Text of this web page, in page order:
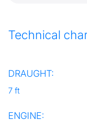
Technical
DRAUGHT:
7 ft
ENGINE: